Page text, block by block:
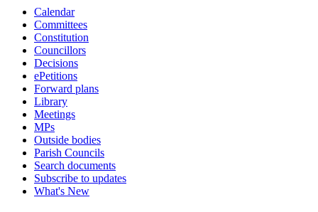
Calendar
Committees
Constitution
Councillors
Decisions
ePetitions
Forward plans
Library
Meetings
MPs
Outside bodies
Parish Councils
Search documents
Subscribe to updates
What's New